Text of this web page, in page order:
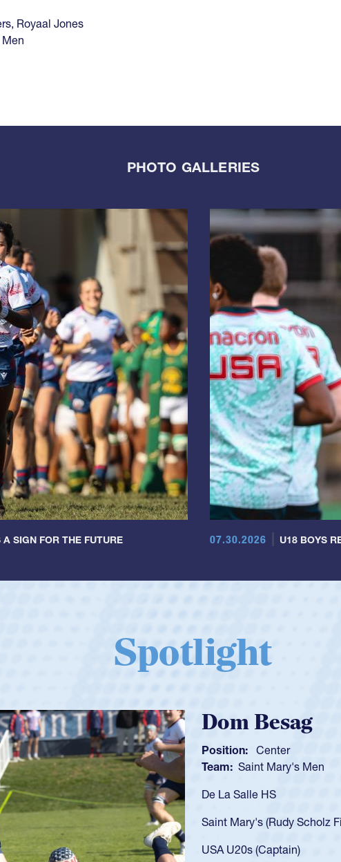
, Royaal Jones
PHOTO GALLERIES
SIGN FOR THE FUTURE 07.30.2026 U18 BOYS
Spotlight
Spencer
Position: Scrum Half
Team: Cathedral Catholic
As a 17-year-old Spencer
got that waiver and
USA U23s. He led the San